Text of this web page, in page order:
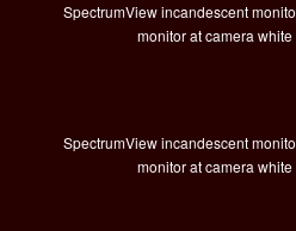
SpectrumView incandescent
monitor at camera
SpectrumView incandescent
monitor at camera